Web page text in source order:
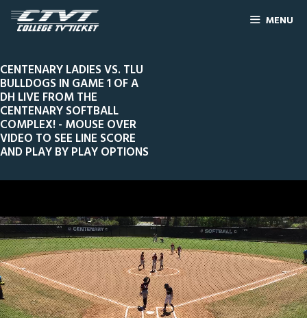
MENU
CENTENARY LADIES VS. TLU
BULLDOGS IN GAME 1 OF A
DH LIVE FROM THE
CENTENARY SOFTBALL
COMPLEX! - MOUSE OVER
VIDEO TO SEE LINE SCORE
AND PLAY BY PLAY OPTIONS